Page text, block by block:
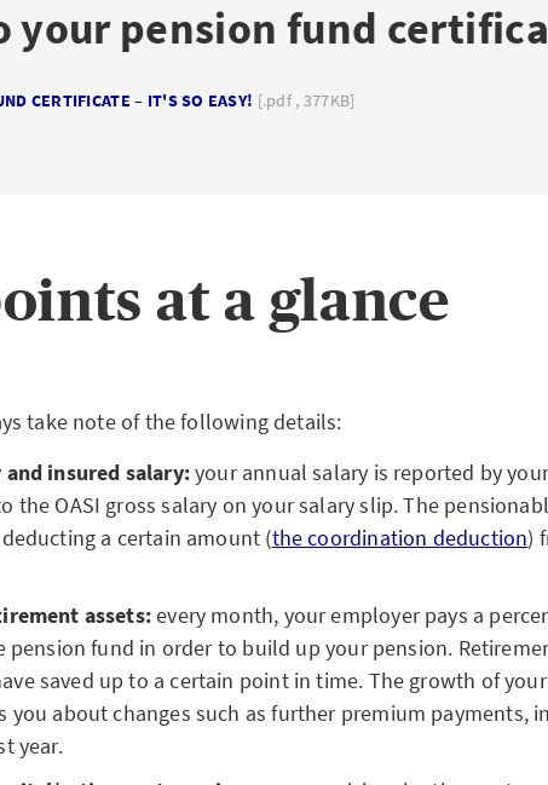
your pension fund
CERTIFICATE – IT'S SO EASY! [.pdf , 377KB]
at a glance
take note of the following details:
and insured salary:your annual salary is reported by
the OASI gross salary on your salary slip. The
a certain amount (the coordination deduction)
assets:every month, your employer pays a
pension fund in order to build up your pension.
saved up to a certain point in time. The growth of
you about changes such as further premium payments,
year.